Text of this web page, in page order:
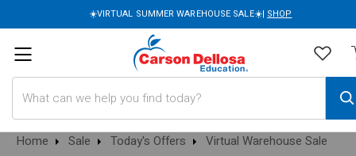
☀️VIRTUAL SUMMER WAREHOUSE SALE☀️| SHOP
Home Sale Today's Offers Virtual Warehouse Sale